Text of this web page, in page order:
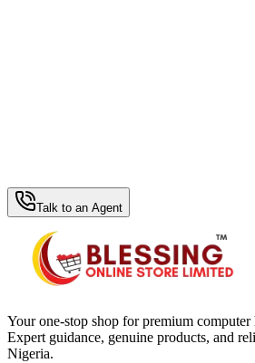
Talk to an Agent
Your one-stop shop for premium computer
Expert guidance, genuine products, and
Nigeria.